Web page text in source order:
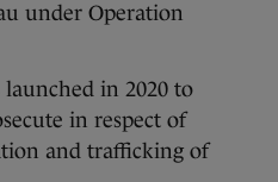
under Operation
in 2020 to
in respect of
and trafficking of